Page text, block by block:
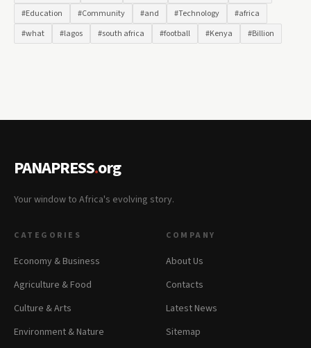
#Education
#Community #and #Technology
#africa
#what
#lagos #south africa #football #Kenya #Billion
PANAPRESS.org
Your window to Africa's evolving story.
CATEGORIES
Economy & Business
Agriculture & Food
Culture & Arts
Environment & Nature
COMPANY
About Us
Contacts
Latest News
Sitemap